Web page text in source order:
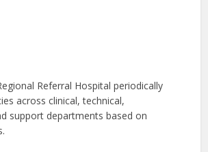
Referral Hospital periodically
across clinical, technical,
support departments based on